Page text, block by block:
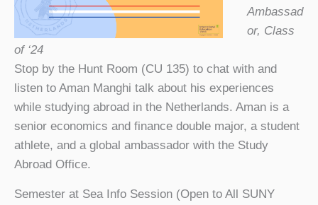
Ambassad
or, Class
of ‘24
Stop by the Hunt Room (CU 135) to chat with and
listen to Aman Manghi talk about his experiences
while studying abroad in the Netherlands. Aman is a
senior economics and finance double major, a student
athlete, and a global ambassador with the Study
Abroad Office.
Semester at Sea Info Session (Open to All SUNY